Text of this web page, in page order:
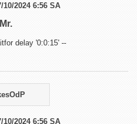
10/2024 6:56 SA
Mr.
delay '0:0:15' --
10/2024 6:56 SA